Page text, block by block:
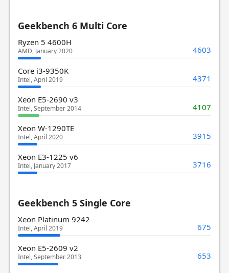
Geekbench 6 Multi Core
Ryzen 5 4600H
AMD, January 2020 4603
Core i3-9350K
Intel, April 2019 4371
Xeon E5-2690 v3
Intel, September 2014 4107
Xeon W-1290TE
Intel, April 2020 3915
Xeon E3-1225 v6
Intel, January 2017 3716
Geekbench 5 Single Core
Xeon Platinum 9242
Intel, April 2019 675
Xeon E5-2609 v2
Intel, September 2013 653